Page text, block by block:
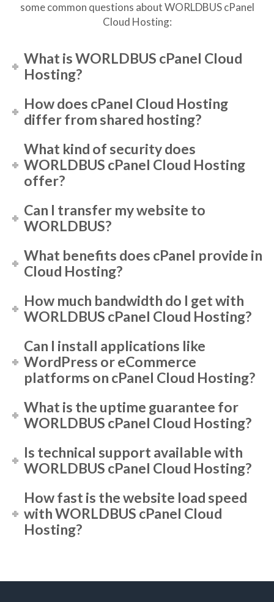
some common questions about WORLDBUS cPanel
Cloud Hosting:
What is WORLDBUS cPanel Cloud
Hosting?
How does cPanel Cloud Hosting
differ from shared hosting?
What kind of security does
WORLDBUS cPanel Cloud Hosting
offer?
Can I transfer my website to
WORLDBUS?
What benefits does cPanel provide in
Cloud Hosting?
How much bandwidth do I get with
WORLDBUS cPanel Cloud Hosting?
Can I install applications like
WordPress or eCommerce
platforms on cPanel Cloud Hosting?
What is the uptime guarantee for
WORLDBUS cPanel Cloud Hosting?
Is technical support available with
WORLDBUS cPanel Cloud Hosting?
How fast is the website load speed
with WORLDBUS cPanel Cloud
Hosting?